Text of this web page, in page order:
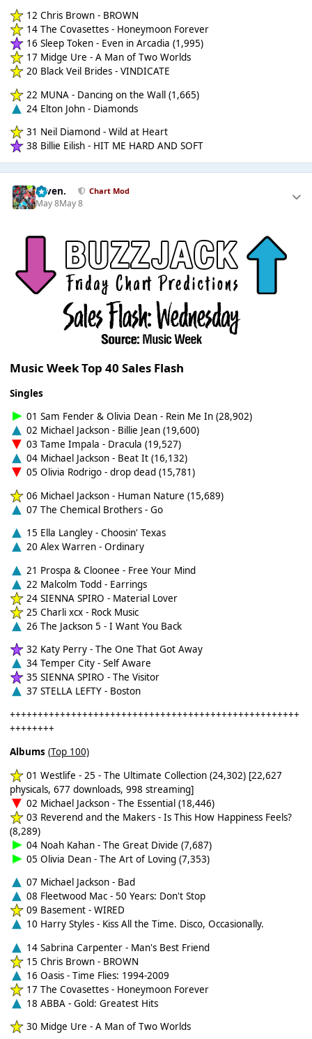
12 Chris Brown - BROWN
14 The Covasettes - Honeymoon Forever
16 Sleep Token - Even in Arcadia (1,995)
17 Midge Ure - A Man of Two Worlds
20 Black Veil Brides - VINDICATE
22 MUNA - Dancing on the Wall (1,665)
24 Elton John - Diamonds
31 Neil Diamond - Wild at Heart
38 Billie Eilish - HIT ME HARD AND SOFT
seven. Chart Mod
May 8May 8
Music Week Top 40 Sales Flash
Singles
01 Sam Fender & Olivia Dean - Rein Me In (28,902)
02 Michael Jackson - Billie Jean (19,600)
03 Tame Impala - Dracula (19,527)
04 Michael Jackson - Beat It (16,132)
05 Olivia Rodrigo - drop dead (15,781)
06 Michael Jackson - Human Nature (15,689)
07 The Chemical Brothers - Go
15 Ella Langley - Choosin' Texas
20 Alex Warren - Ordinary
21 Prospa & Cloonee - Free Your Mind
22 Malcolm Todd - Earrings
24 SIENNA SPIRO - Material Lover
25 Charli xcx - Rock Music
26 The Jackson 5 - I Want You Back
32 Katy Perry - The One That Got Away
34 Temper City - Self Aware
35 SIENNA SPIRO - The Visitor
37 STELLA LEFTY - Boston
++++++++++++++++++++++++++++++++++++++++++++++++++++
++++++++
Albums (Top 100)
01 Westlife - 25 - The Ultimate Collection (24,302) [22,627
physicals, 677 downloads, 998 streaming]
02 Michael Jackson - The Essential (18,446)
03 Reverend and the Makers - Is This How Happiness Feels?
(8,289)
04 Noah Kahan - The Great Divide (7,687)
05 Olivia Dean - The Art of Loving (7,353)
07 Michael Jackson - Bad
08 Fleetwood Mac - 50 Years: Don't Stop
09 Basement - WIRED
10 Harry Styles - Kiss All the Time. Disco, Occasionally.
14 Sabrina Carpenter - Man's Best Friend
15 Chris Brown - BROWN
16 Oasis - Time Flies: 1994-2009
17 The Covasettes - Honeymoon Forever
18 ABBA - Gold: Greatest Hits
30 Midge Ure - A Man of Two Worlds